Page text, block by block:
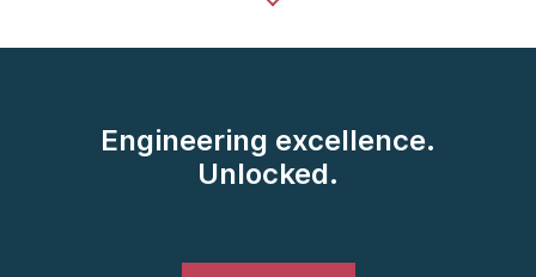
Engineering excellence.
Unlocked.